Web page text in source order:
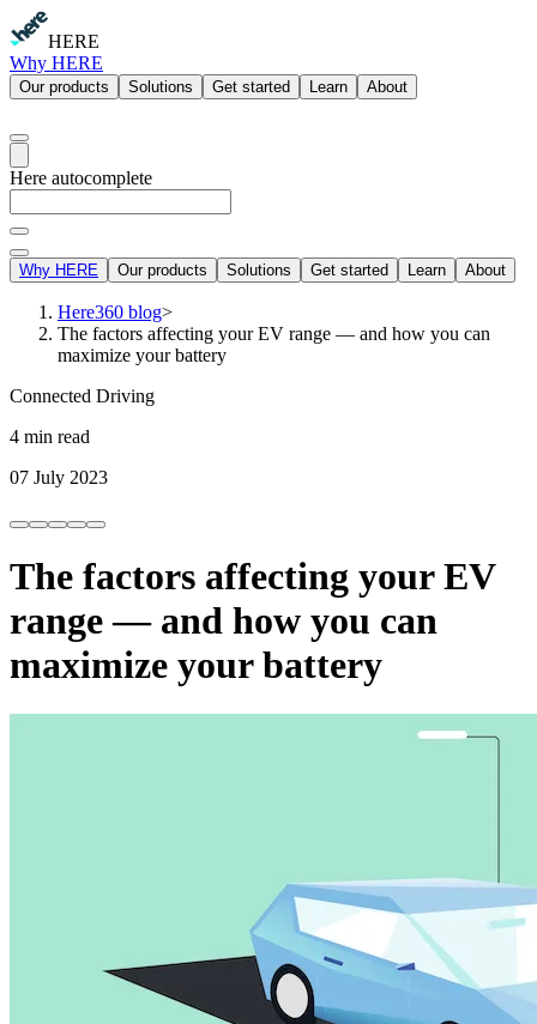
HERE
Why HERE
Our products Solutions Get started Learn About
Here autocomplete
Why HERE Our products Solutions Get started Learn About
Here360 blog>
The factors affecting your EV range — and how you can
maximize your battery
Connected Driving
4 min read
07 July 2023
The factors affecting your EV
range — and how you can
maximize your battery